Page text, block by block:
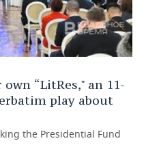
“LitRes," an 11-
play about
the Presidential Fund